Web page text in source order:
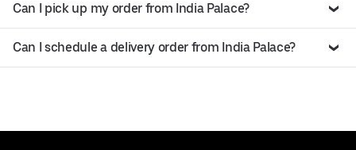
Can I pick up my order from India Palace?
Can I schedule a delivery order from India Palace?